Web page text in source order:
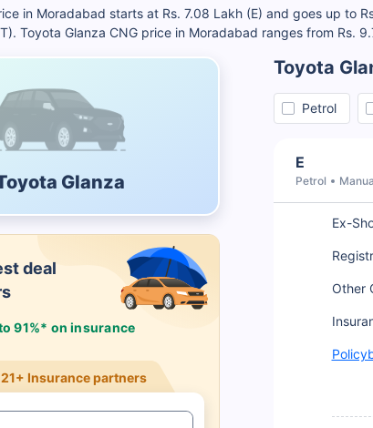
in Moradabad starts at Rs. 7.08 Lakh (E) and goes up to
Toyota Glanza CNG price in Moradabad ranges from Rs.
Glanza
deal
91%* on insurance
21+ Insurance partners
Toyota
Petrol
E
Petrol
Ex-
Other